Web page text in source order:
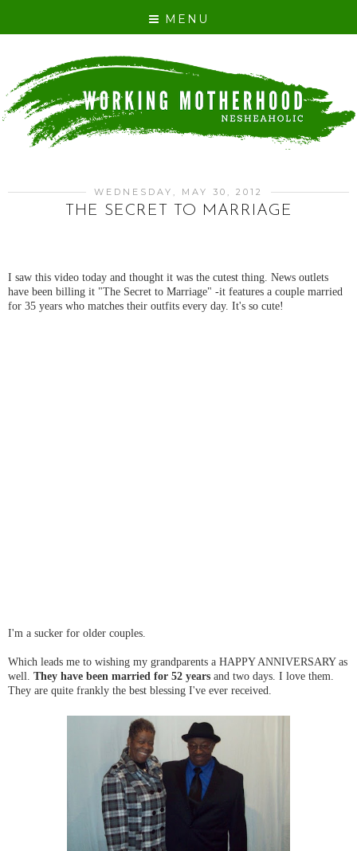
MENU
WEDNESDAY, MAY 30, 2012
THE SECRET TO MARRIAGE
I saw this video today and thought it was the cutest thing. News outlets
have been billing it "The Secret to Marriage" -it features a couple married
for 35 years who matches their outfits every day. It's so cute!
I'm a sucker for older couples.
Which leads me to wishing my grandparents a HAPPY ANNIVERSARY as
well. They have been married for 52 years and two days. I love them.
They are quite frankly the best blessing I've ever received.